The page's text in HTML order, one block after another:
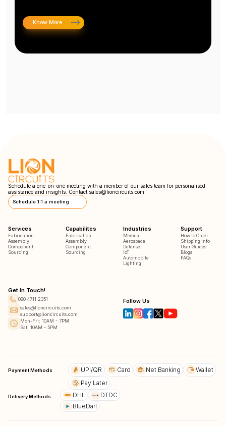
Know More
Schedule a one-on-one meeting with a member of our sales team for personalised
assistance and insights. Contact sales@lioncircuits.com
Schedule 1:1 a meeting
Services
Fabrication
Assembly
Component
Sourcing
Capabilites
Fabrication
Assembly
Component
Sourcing
Industries
Medical
Aerospace
Defense
IoT
Automobile
Lighting
Support
How to Order
Shipping Info
User Guides
Blogs
FAQs
Get In Touch!
080 4711 2351
sales@lioncircuits.com
support@lioncircuits.com
Mon-Fri: 10AM - 7PM
Sat: 10AM - 5PM
Follow Us
Payment Methods UPI/QR Card Net Banking
Wallet
Pay Later
Delivery Methods DHL
DTDC
BlueDart